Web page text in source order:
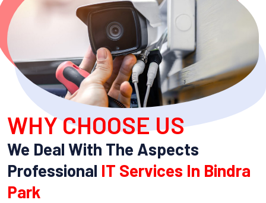
WHY CHOOSE US
We Deal With The Aspects
Professional IT Services In Bindra
Park